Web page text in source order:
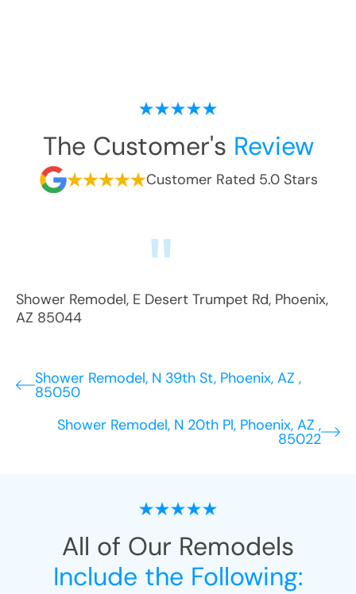
The Customer's Review
Customer Rated 5.0 Stars
Shower Remodel, E Desert Trumpet Rd, Phoenix,
AZ 85044
Shower Remodel, N 39th St, Phoenix, AZ ,
85050
Shower Remodel, N 20th Pl, Phoenix, AZ ,
85022
All of Our Remodels
Include the Following: